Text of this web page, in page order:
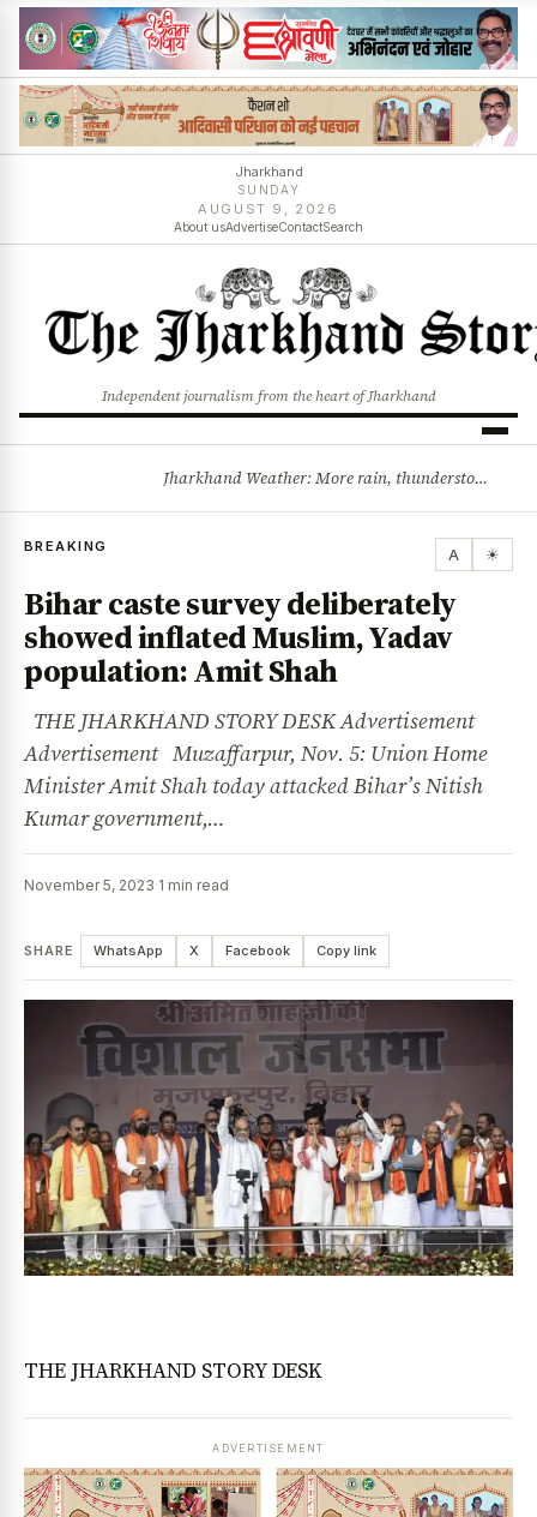
Jharkhand
SUNDAY
AUGUST 9, 2026
About usAdvertiseContactSearch
Independent journalism from the heart of Jharkhand
Jharkhand Weather: More rain, thunderstorms likely as low-pressure system develops over Bay of Bengal
BREAKING A ☀
Bihar caste survey deliberately
showed inflated Muslim, Yadav
population: Amit Shah
THE JHARKHAND STORY DESK Advertisement
Advertisement Muzaffarpur, Nov. 5: Union Home
Minister Amit Shah today attacked Bihar’s Nitish
Kumar government,…
November 5, 2023·1 min read
SHARE WhatsApp X Facebook Copy link
THE JHARKHAND STORY DESK
ADVERTISEMENT